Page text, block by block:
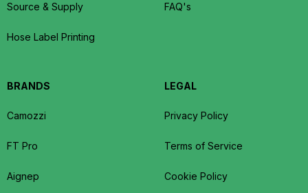
Source & Supply
Hose Label Printing
FAQ's
BRANDS
Camozzi
FT Pro
Aignep
LEGAL
Privacy Policy
Terms of Service
Cookie Policy